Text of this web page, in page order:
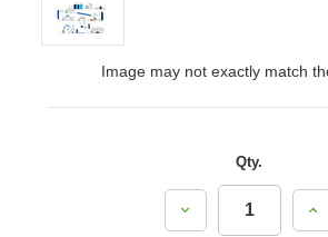
Image may not exactly match
Qty.
Decrease
Quantity: